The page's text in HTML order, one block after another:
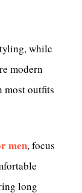
while
modern
most outfits
men, focus
long